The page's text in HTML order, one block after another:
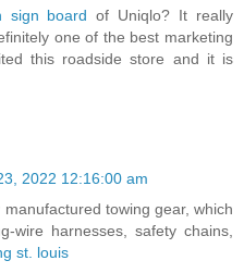
sign board of Uniqlo? It really
one of the best marketing
this roadside store and it is
2022 12:16:00 am
towing gear, which
wire harnesses, safety chains,
st. louis